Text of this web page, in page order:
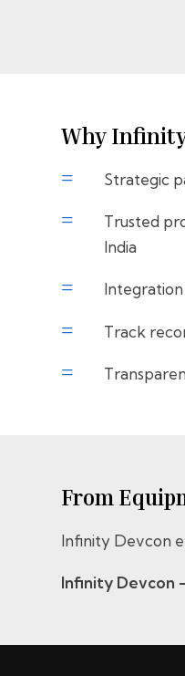
Why
= Strategic
=
Trusted
India
=
= Track
=
From
Infinity Devcon
Infinity Devcon